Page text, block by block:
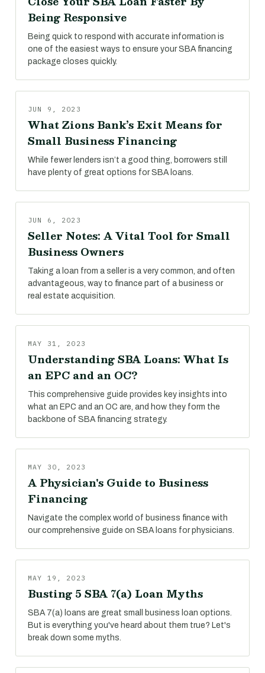
Being Responsive
Being quick to respond with accurate information is
one of the easiest ways to ensure your SBA financing
package closes quickly.
JUN 9, 2023
What Zions Bank’s Exit Means for
Small Business Financing
While fewer lenders isn’t a good thing, borrowers still
have plenty of great options for SBA loans.
JUN 6, 2023
Seller Notes: A Vital Tool for Small
Business Owners
Taking a loan from a seller is a very common, and often
advantageous, way to finance part of a business or
real estate acquisition.
MAY 31, 2023
Understanding SBA Loans: What Is
an EPC and an OC?
This comprehensive guide provides key insights into
what an EPC and an OC are, and how they form the
backbone of SBA financing strategy.
MAY 30, 2023
A Physician's Guide to Business
Financing
Navigate the complex world of business finance with
our comprehensive guide on SBA loans for physicians.
MAY 19, 2023
Busting 5 SBA 7(a) Loan Myths
SBA 7(a) loans are great small business loan options.
But is everything you've heard about them true? Let's
break down some myths.